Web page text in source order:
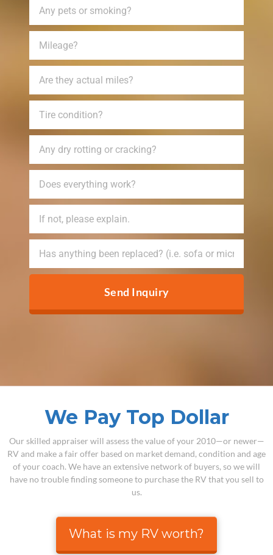
Send Inquiry
We Pay Top Dollar
Our skilled appraiser will assess the value of your 2010—or newer—
RV and make a fair offer based on market demand, condition and age
of your coach. We have an extensive network of buyers, so we will
have no trouble finding someone to purchase the RV that you sell to
us.
What is my RV worth?